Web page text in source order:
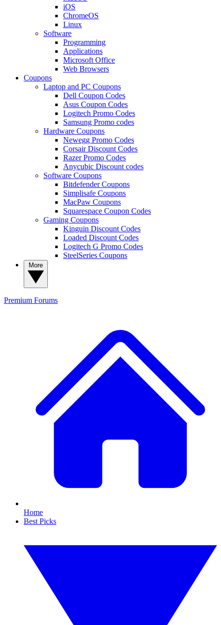
iOS
ChromeOS
Linux
Software
Programming
Applications
Microsoft Office
Web Browsers
Coupons
Laptop and PC Coupons
Dell Coupon Codes
Asus Coupon Codes
Logitech Promo Codes
Samsung Promo codes
Hardware Coupons
Newegg Promo Codes
Corsair Discount Codes
Razer Promo Codes
Anycubic Discount codes
Software Coupons
Bitdefender Coupons
Simplisafe Coupons
MacPaw Coupons
Squarespace Coupon Codes
Gaming Coupons
Kinguin Discount Codes
Loaded Discount Codes
Logitech G Promo Codes
SteelSeries Coupons
Premium Forums
Home
Best Picks